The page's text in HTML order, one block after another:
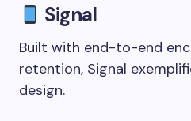
Signal
Built with end-to-end
retention, Signal
design.